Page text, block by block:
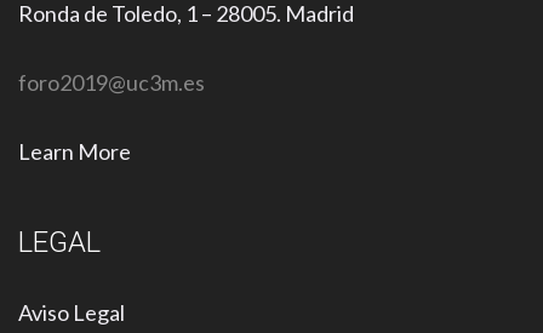
Ronda de Toledo, 1 – 28005. Madrid
foro2019@uc3m.es
Learn More
LEGAL
Aviso Legal